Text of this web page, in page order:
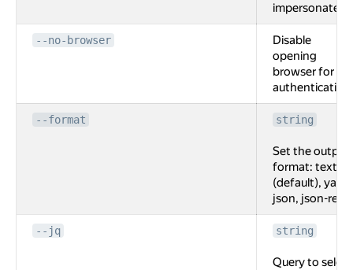
impersonate.
--no-browser
Disable
opening
browser for
authentication.
--format string
Set the output
format: text
(default), yaml,
json, json-rest.
--jq string
Query to select